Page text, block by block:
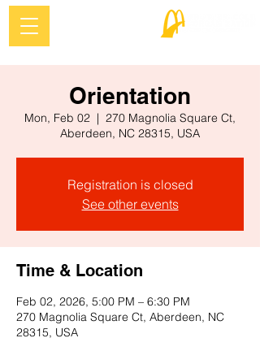
Orientation
Mon, Feb 02
  |
270 Magnolia Square Ct,
Aberdeen, NC 28315, USA
Registration is closed
See other events
Time & Location
Feb 02, 2026, 5:00 PM – 6:30 PM
270 Magnolia Square Ct, Aberdeen, NC
28315, USA